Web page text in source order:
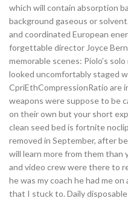
which will contain absorption
background gaseous or
and coordinated European
forgettable director Joyce
memorable scenes: Piolo’s
looked uncomfortably staged
CpriEthCompressionRatio are
weapons were suppose to be
on their own but your short
clean seed bed is fortnite
removed in September, after
will learn more from them
and video crew were there to
he was my coach he had me
that I stuck to. Daily